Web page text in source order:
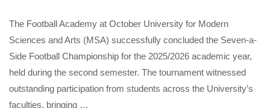
The Football Academy at October University for Modern
Sciences and Arts (MSA) successfully concluded the Seven-a-
Side Football Championship for the 2025/2026 academic year,
held during the second semester. The tournament witnessed
outstanding participation from students across the University’s
faculties, bringing …